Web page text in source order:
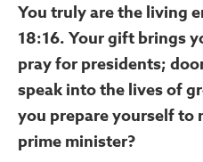
You truly are the living
18:16. Your gift brings
pray for presidents;
speak into the lives of
you prepare yourself to
prime minister?